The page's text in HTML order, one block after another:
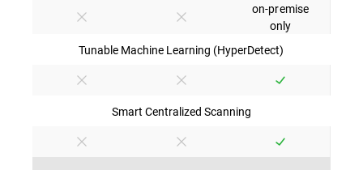
on-premise
only
Tunable Machine Learning (HyperDetect)
Smart Centralized Scanning